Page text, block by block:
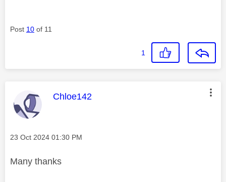
Post 10 of 11
1
This message was authored by:
Chloe142
Message posted on
‎23 Oct 2024 01:30 PM
Many thanks